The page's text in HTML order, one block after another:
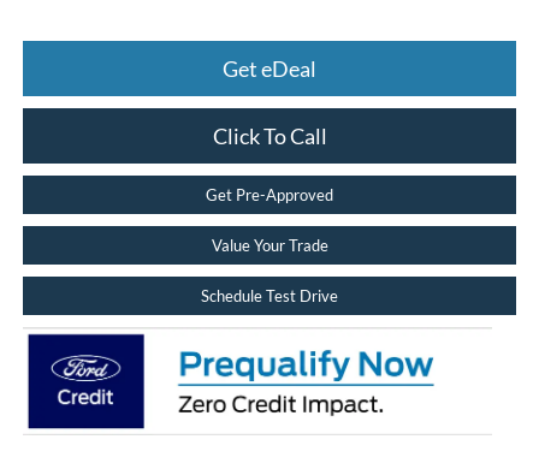
Get eDeal
Click To Call
Get Pre-Approved
Value Your Trade
Schedule Test Drive